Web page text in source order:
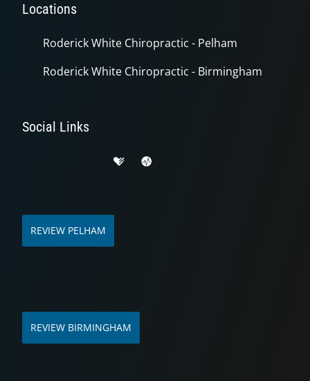
Locations
Roderick White Chiropractic - Pelham
Roderick White Chiropractic - Birmingham
Social Links
REVIEW PELHAM
REVIEW BIRMINGHAM